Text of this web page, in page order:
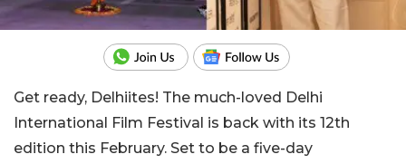
Get ready, Delhiites! The much-loved Delhi
International Film Festival is back with its 12th
edition this February. Set to be a five-day